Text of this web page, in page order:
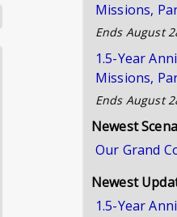
Missions,
Ends August
1.5-Year
Missions,
Ends August
Newest
Our Grand
Newest
1.5-Year